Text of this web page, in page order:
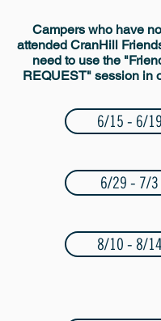
Campers who have
attended CranHill
need to use the
REQUEST" session in
6/15 - 6/19
6/29 - 7/3
8/10 - 8/14